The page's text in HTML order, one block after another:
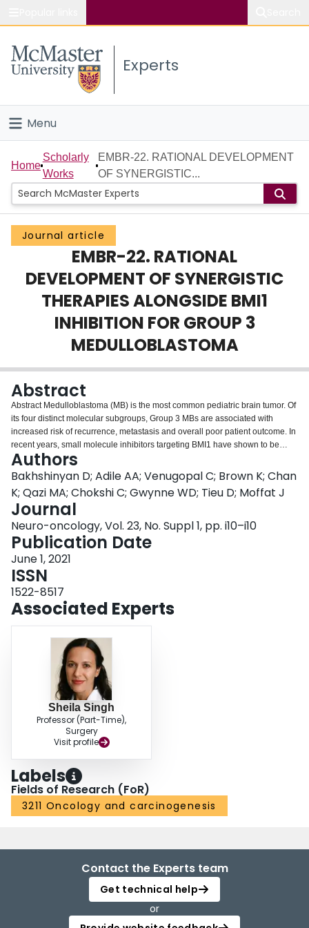
Study
Connect
Experts
Menu
Home
People
Groups
Scholarly Works
About
Home
Scholarly
Works
EMBR-22. RATIONAL DEVELOPMENT
OF SYNERGISTIC...
Journal article
EMBR-22. RATIONAL
DEVELOPMENT OF SYNERGISTIC
THERAPIES ALONGSIDE BMI1
INHIBITION FOR GROUP 3
MEDULLOBLASTOMA
Abstract
Abstract Medulloblastoma (MB) is the most common pediatric brain tumor. Of
its four distinct molecular subgroups, Group 3 MBs are associated with
increased risk of recurrence, metastasis and overall poor patient outcome. In
recent years, small molecule inhibitors targeting BMI1 have shown to be
efficacious against several types of malignant tumors including pediatric MB.
Although in vivo studies provide a promising proof-of-concept for the
therapeutic targeting of BMI1 in Group 3 MB, mice that receive treatment
eventually succumb to their disease. These results suggest that additional
mechanisms may underlie the maintenance of MB and underscores the main
obstacle in treating a constantly evolving tumor. After initial preclinical
validation of BMI1 inhibitor PTC-596, DNA barcoding clonal tracking
technology was leveraged to profile in vivo clonal dynamics of Group 3 MB in
response to the established chemoradiotherapy regimen alone and in
combination with PTC-596. Comparison of clonal composition of the tumors
extracted from the brains and spines post-treatment revealed the persistence
of a small number of clones with the ability to escape therapy and drive
subsequent tumor expansion. In order to better understand molecular
susceptibilities of MB cells post BMI1 inhibition, we undertook an in vitro
genome-wide CRISPR/Cas9 screening to identify context-specific MB
regulatory pathways to be synergistically targeted along with BMI1. By
comparing the results of the in vitro genome wide CRISPR/Cas9 screen to
the essential genes in human neural stem cells (hNSCs), we identified
several context specific regulators of mTOR, AKT and PLK1 pathways. The
combined treatment alongside PTC-596 has demonstrated synergistic
efficacy against MB cells with minimal toxicity to hNSCs in vitro and is
currently being evaluated in preclinical studies. This study provides the
foundation for clinical validation of small-molecule inhibitors synergistic with
PTC-596 to improve the durability of remissions and extend survival of
patients with treatment-refractory Group 3 MB.
Authors
Bakhshinyan D; Adile AA; Venugopal C; Brown K; Chan
K; Qazi MA; Chokshi C; Gwynne WD; Tieu D; Moffat J
Journal
Neuro-oncology, Vol. 23, No. Suppl 1, pp. i10–i10
Publication Date
June 1, 2021
ISSN
1522-8517
Associated Experts
Sheila Singh
Professor (Part-Time),
Surgery
Visit profile
Labels
Fields of Research (FoR)
3211 Oncology and carcinogenesis
Contact the Experts team
Get technical help
or